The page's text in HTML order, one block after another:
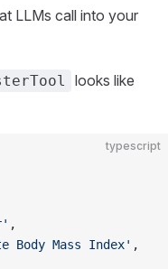
LLMs call into your
looks like
typescript
,
Body Mass Index' ,